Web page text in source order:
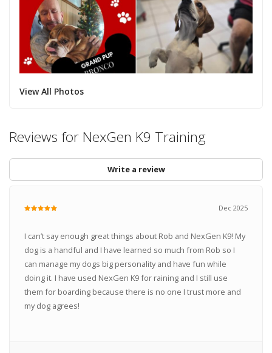
View All Photos
Reviews for NexGen K9 Training
Write a review
Dec 2025
I can’t say enough great things about Rob and NexGen K9! My
dog is a handful and I have learned so much from Rob so I
can manage my dogs big personality and have fun while
doing it. I have used NexGen K9 for raining and I still use
them for boarding because there is no one I trust more and
my dog agrees!